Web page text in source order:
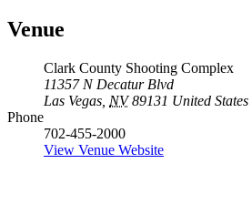
Venue
Clark County Shooting Complex
11357 N Decatur Blvd
Las Vegas NV 89131 United States
Phone
702-455-2000
View Venue Website